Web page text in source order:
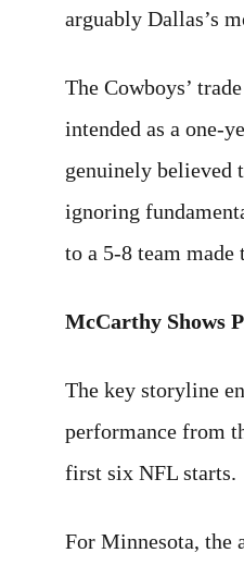
arguably Dallas’s
The Cowboys’
intended as a one-
genuinely believed
ignoring
to a 5-8 team
McCarthy Shows
The key storyline
performance from
first six NFL starts.
For Minnesota, the